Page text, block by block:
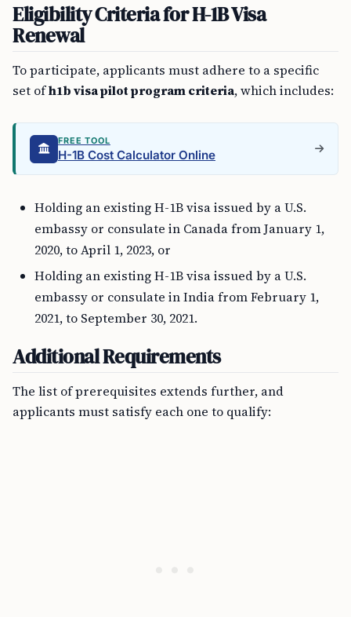
Eligibility Criteria for H-1B Visa
Renewal
To participate, applicants must adhere to a specific
set ofh1b visa pilot program criteria, which includes:
FREE TOOL
H-1B Cost Calculator Online
Holding an existing H-1B visa issued by a U.S.
embassy or consulate in Canada from January 1,
2020, to April 1, 2023, or
Holding an existing H-1B visa issued by a U.S.
embassy or consulate in India from February 1,
2021, to September 30, 2021.
Additional Requirements
The list of prerequisites extends further, and
applicants must satisfy each one to qualify: